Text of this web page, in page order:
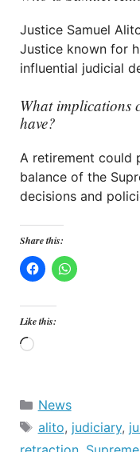
Justice Samuel
Justice known for
influential judicial
What implications
have?
A retirement could
balance of the
decisions and
Share this:
Like this:
Loading…
Categories
News
Tags
alito, judiciary,